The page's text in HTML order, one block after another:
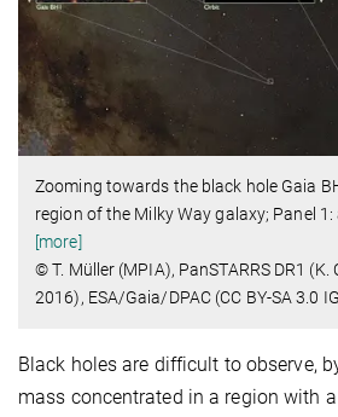
Zooming towards the black hole Gaia
region of the Milky Way galaxy; Panel
[more]
© T. Müller (MPIA), PanSTARRS DR1 (K.
2016), ESA/Gaia/DPAC (CC BY-SA 3.0
Black holes are difficult to observe,
mass concentrated in a region with a